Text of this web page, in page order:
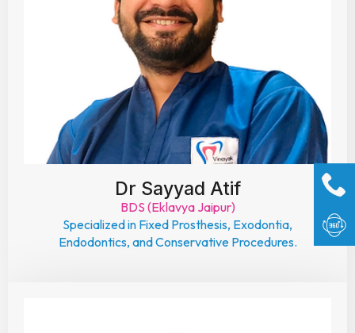
Dr Sayyad Atif
BDS (Eklavya Jaipur)
Specialized in Fixed Prosthesis, Exodontia,
Endodontics, and Conservative Procedures.